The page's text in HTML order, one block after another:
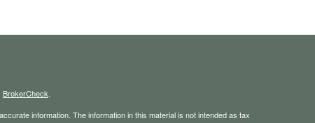
BrokerCheck.
information. The information in this material is not intended as tax